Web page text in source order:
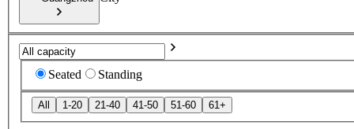
Seated Standing
All 1-20 21-40 41-50 51-60 61+